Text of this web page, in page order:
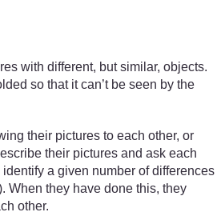
with different, but similar, objects.
so that it can’t be seen by the
their pictures to each other, or
their pictures and ask each
a given number of differences
When they have done this, they
other.